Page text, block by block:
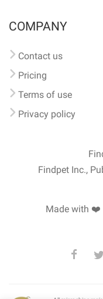
COMPANY
Contact us
Pricing
Terms of use
Privacy policy
Findpet Inc.,
Made with ❤️